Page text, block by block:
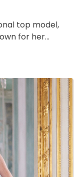
top model,
for her…